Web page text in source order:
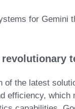
for Gemini
of the latest
efficiency, which